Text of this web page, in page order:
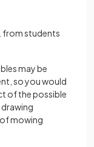
from students
may be
so you would
of the possible
mowing